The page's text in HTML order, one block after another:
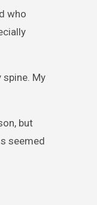
who
My
but
seemed